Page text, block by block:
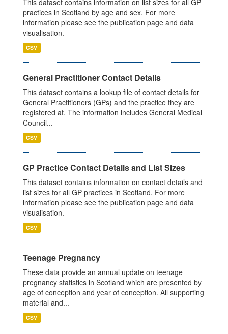
This dataset contains information on list sizes for all GP
practices in Scotland by age and sex. For more
information please see the publication page and data
visualisation.
CSV
General Practitioner Contact Details
This dataset contains a lookup file of contact details for
General Practitioners (GPs) and the practice they are
registered at. The information includes General Medical
Council...
CSV
GP Practice Contact Details and List Sizes
This dataset contains information on contact details and
list sizes for all GP practices in Scotland. For more
information please see the publication page and data
visualisation.
CSV
Teenage Pregnancy
These data provide an annual update on teenage
pregnancy statistics in Scotland which are presented by
age of conception and year of conception. All supporting
material and...
CSV